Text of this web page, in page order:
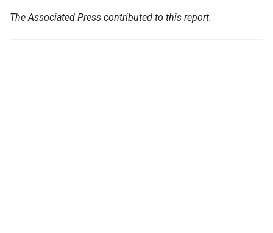
The Associated Press contributed to this report.